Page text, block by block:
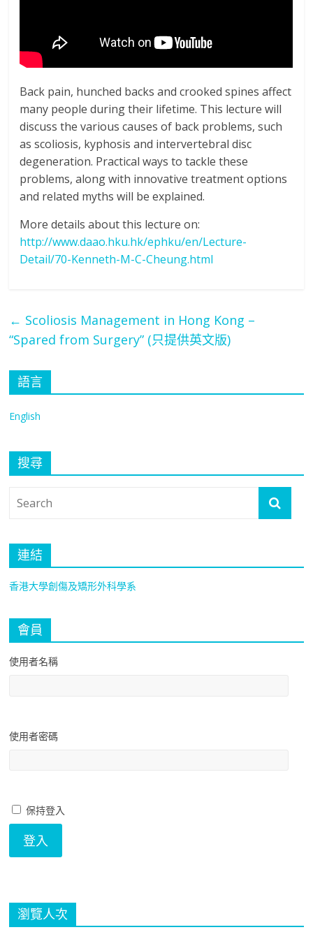
Back pain, hunched backs and crooked spines affect
many people during their lifetime. This lecture will
discuss the various causes of back problems, such
as scoliosis, kyphosis and intervertebral disc
degeneration. Practical ways to tackle these
problems, along with innovative treatment options
and related myths will be explained.
More details about this lecture on:
http://www.daao.hku.hk/ephku/en/Lecture-
Detail/70-Kenneth-M-C-Cheung.html
← Scoliosis Management in Hong Kong –
“Spared from Surgery” (只提供英文版)
語言
English
搜尋
連結
香港大學創傷及矯形外科學系
會員
使用者名稱
使用者密碼
保持登入
瀏覽人次